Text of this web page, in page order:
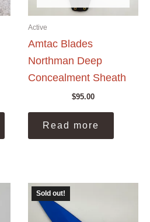
This
The
Active
Amtac Blades
Northman Deep
Concealment Sheath
$95.00
Read more
Sold out!